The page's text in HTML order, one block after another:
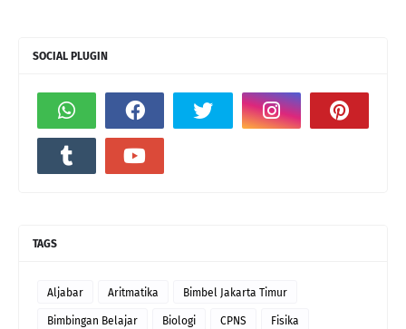
SOCIAL PLUGIN
TAGS
Aljabar Aritmatika Bimbel Jakarta Timur
Bimbingan Belajar Biologi CPNS Fisika